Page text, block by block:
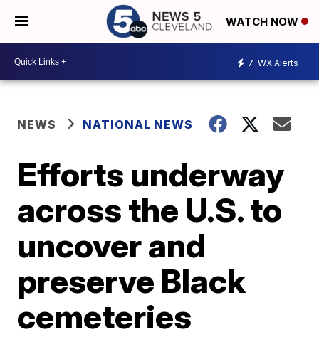
WATCH NOW
7 WX Alerts
NEWS NATIONAL NEWS
Efforts underway
across the U.S. to
uncover and
preserve Black
cemeteries